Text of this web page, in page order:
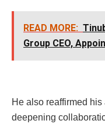
READ MORE:
Group CEO,
He also reaffirmed his
deepening